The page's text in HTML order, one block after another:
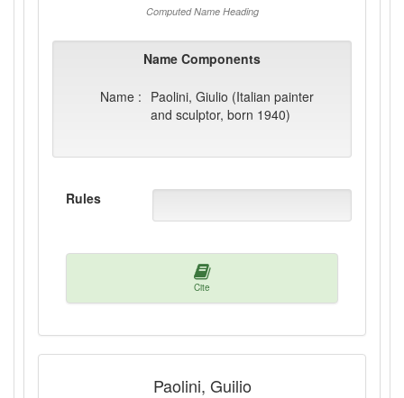
Computed Name Heading
Name Components
Name : Paolini, Giulio (Italian painter
and sculptor, born 1940)
Rules
Cite
Paolini, Guilio